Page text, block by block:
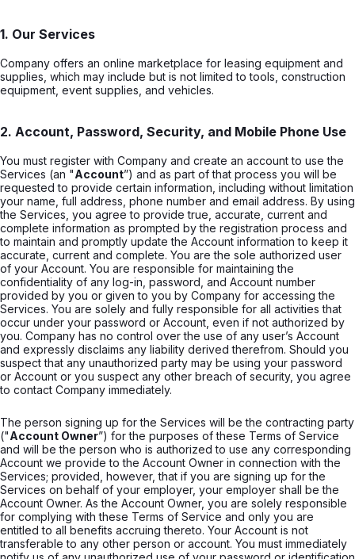
1. Our Services
Company offers an online marketplace for leasing equipment and
supplies, which may include but is not limited to tools, construction
equipment, event supplies, and vehicles.
2. Account, Password, Security, and Mobile Phone Use
You must register with Company and create an account to use the
Services (an "Account”) and as part of that process you will be
requested to provide certain information, including without limitation
your name, full address, phone number and email address. By using
the Services, you agree to provide true, accurate, current and
complete information as prompted by the registration process and
to maintain and promptly update the Account information to keep it
accurate, current and complete. You are the sole authorized user
of your Account. You are responsible for maintaining the
confidentiality of any log-in, password, and Account number
provided by you or given to you by Company for accessing the
Services. You are solely and fully responsible for all activities that
occur under your password or Account, even if not authorized by
you. Company has no control over the use of any user’s Account
and expressly disclaims any liability derived therefrom. Should you
suspect that any unauthorized party may be using your password
or Account or you suspect any other breach of security, you agree
to contact Company immediately.
The person signing up for the Services will be the contracting party
("Account Owner”) for the purposes of these Terms of Service
and will be the person who is authorized to use any corresponding
Account we provide to the Account Owner in connection with the
Services; provided, however, that if you are signing up for the
Services on behalf of your employer, your employer shall be the
Account Owner. As the Account Owner, you are solely responsible
for complying with these Terms of Service and only you are
entitled to all benefits accruing thereto. Your Account is not
transferable to any other person or account. You must immediately